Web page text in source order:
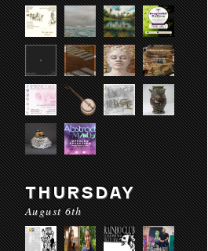
THURSDAY
August 6th